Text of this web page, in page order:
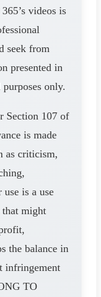
videos is
seek from
presented in
only.
Section 107 of
is made
as criticism,
use is a use
might
the balance in
infringement
TO